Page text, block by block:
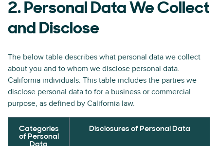
2. Personal Data We Collect
and Disclose
The below table describes what personal data we collect
about you and to whom we disclose personal data.
California individuals: This table includes the parties we
disclose personal data to for a business or commercial
purpose, as defined by California law.
Categories
of Personal
Disclosures of Personal Data